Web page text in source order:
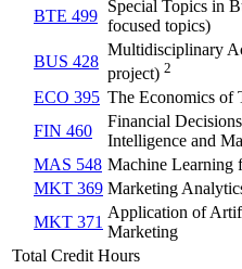
BTE 499
Special Topics in
focused topics)
BUS 428
Multidisciplinary
project) 2
ECO 395 The Economics of
FIN 460
Financial
Intelligence and
MAS 548 Machine Learning
MKT 369 Marketing
MKT 371
Application of
Marketing
Total Credit Hours